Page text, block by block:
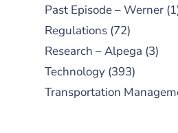
Past Episode – Werner
Regulations (72)
Research – Alpega (3)
Technology (393)
Transportation